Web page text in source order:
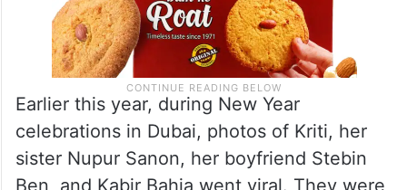
Earlier this year, during New Year
celebrations in Dubai, photos of Kriti, her
sister Nupur Sanon, her boyfriend Stebin